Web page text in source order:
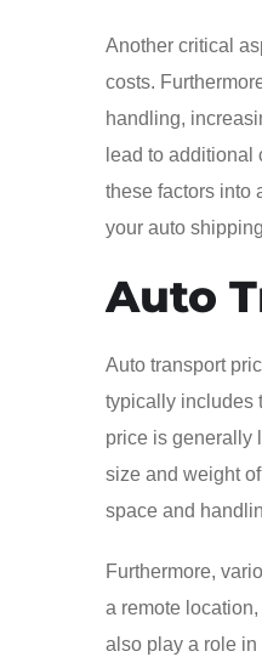
Another critical
costs.
handling,
lead to additional
these factors into
your auto
Auto
Auto transport
typically includes
price is generally
size and weight
space and
Furthermore,
a remote
also play a role in